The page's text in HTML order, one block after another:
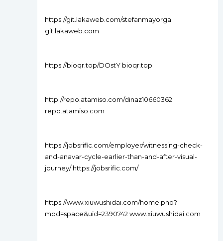
https://git.lakaweb.com/stefanmayorga
git.lakaweb.com
https://bioqr.top/DOstY bioqr.top
http://repo.atamiso.com/dinaz10660362
repo.atamiso.com
https://jobsrific.com/employer/witnessing-check-
and-anavar-cycle-earlier-than-and-after-visual-
journey/ https://jobsrific.com/
https://www.xiuwushidai.com/home.php?
mod=space&uid=2390742 www.xiuwushidai.com